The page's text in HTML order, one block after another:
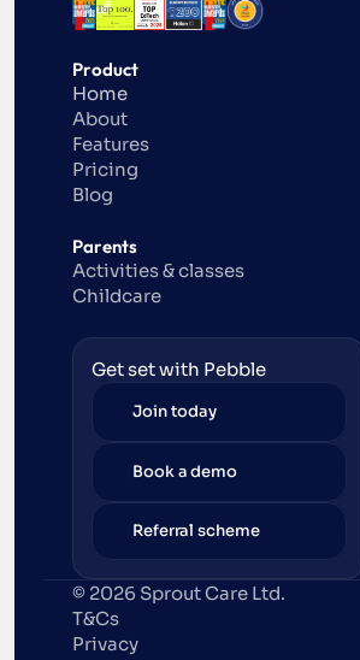
Product
Home
About
Features
Pricing
Blog
Parents
Activities & classes
Childcare
Get set with Pebble
Join today
Book a demo
Referral scheme
© 2026 Sprout Care Ltd.
T&Cs
Privacy